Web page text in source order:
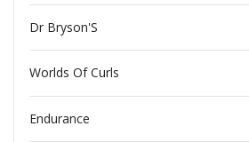
Dr Bryson'S
Worlds Of Curls
Endurance